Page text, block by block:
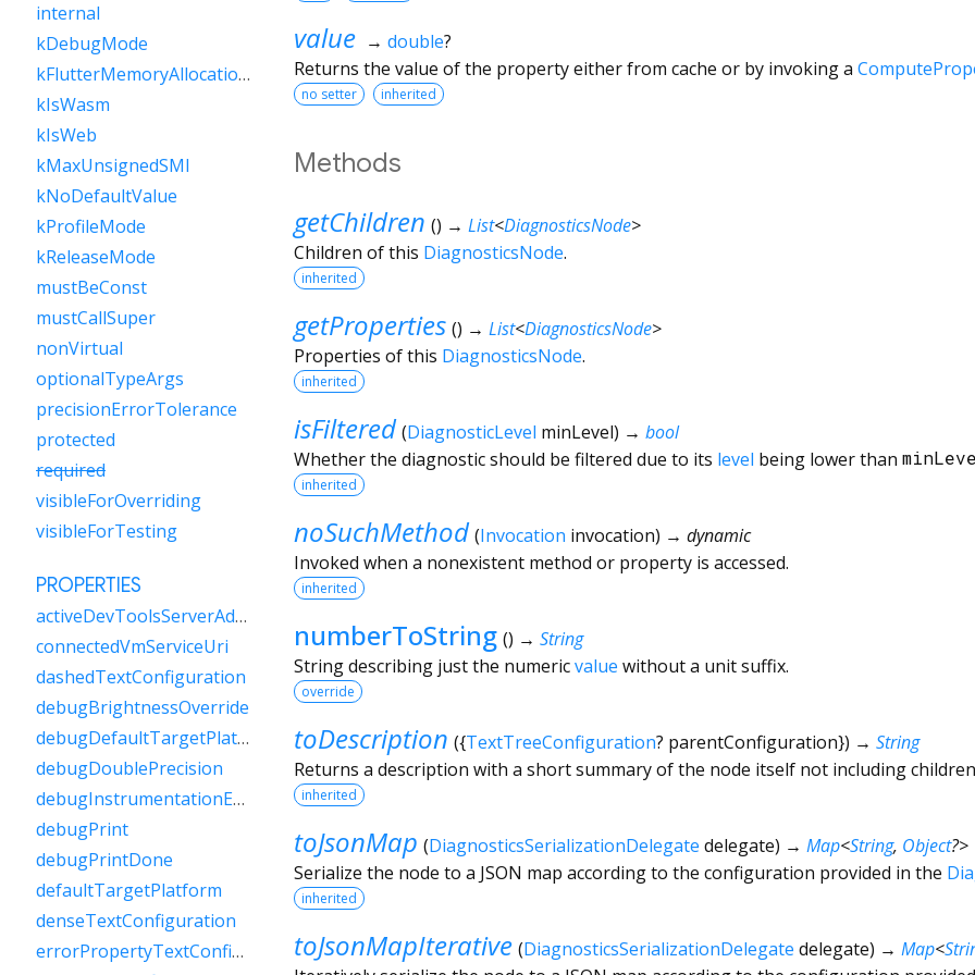
value → double?
Returns the value of the property either from cache or by invoking a
no setter inherited
Methods
getChildren () → List<DiagnosticsNode>
Children of this DiagnosticsNode.
inherited
getProperties () → List<DiagnosticsNode>
Properties of this DiagnosticsNode.
inherited
isFiltered (DiagnosticLevel minLevel) → bool
Whether the diagnostic should be filtered due to its level being lower than
inherited
noSuchMethod (Invocation invocation) → dynamic
Invoked when a nonexistent method or property is accessed.
inherited
numberToString () → String
String describing just the numericvalue without a unit suffix.
override
toDescription ({TextTreeConfiguration? parentConfiguration}) → String
Returns a description with a short summary of the node itself not including
inherited
toJsonMap (DiagnosticsSerializationDelegate delegate) → Map<String, Object?>
Serialize the node to a JSON map according to the configuration provided in the
inherited
toJsonMapIterative (DiagnosticsSerializationDelegate delegate) → Map<
internal
kDebugMode
kFlutterMemoryAllocationsEnabled
kIsWasm
kIsWeb
kMaxUnsignedSMI
kNoDefaultValue
kProfileMode
kReleaseMode
mustBeConst
mustCallSuper
nonVirtual
optionalTypeArgs
precisionErrorTolerance
protected
required
visibleForOverriding
visibleForTesting
PROPERTIES
activeDevToolsServerAddress
connectedVmServiceUri
dashedTextConfiguration
debugBrightnessOverride
debugDefaultTargetPlatformOverride
debugDoublePrecision
debugInstrumentationEnabled
debugPrint
debugPrintDone
defaultTargetPlatform
denseTextConfiguration
errorPropertyTextConfiguration